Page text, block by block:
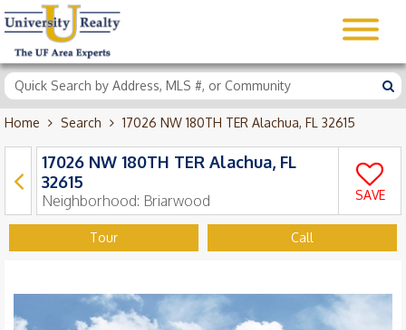
Home Search 17026 NW 180TH TER Alachua, FL 32615
17026 NW 180TH TER Alachua, FL
32615
Neighborhood: Briarwood SAVE
Tour Call